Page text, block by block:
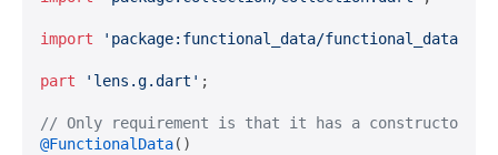
import 'package:functional_data/
part 'lens.g.dart' ;
// Only requirement is that it has a constructor
@FunctionalData